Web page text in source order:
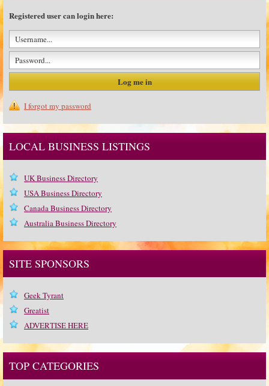
Registered user can login here:
I forgot my password
LOCAL BUSINESS LISTINGS
UK Business Directory
USA Business Directory
Canada Business Directory
Australia Business Directory
SITE SPONSORS
Geek Tyrant
Greatist
ADVERTISE HERE
TOP CATEGORIES